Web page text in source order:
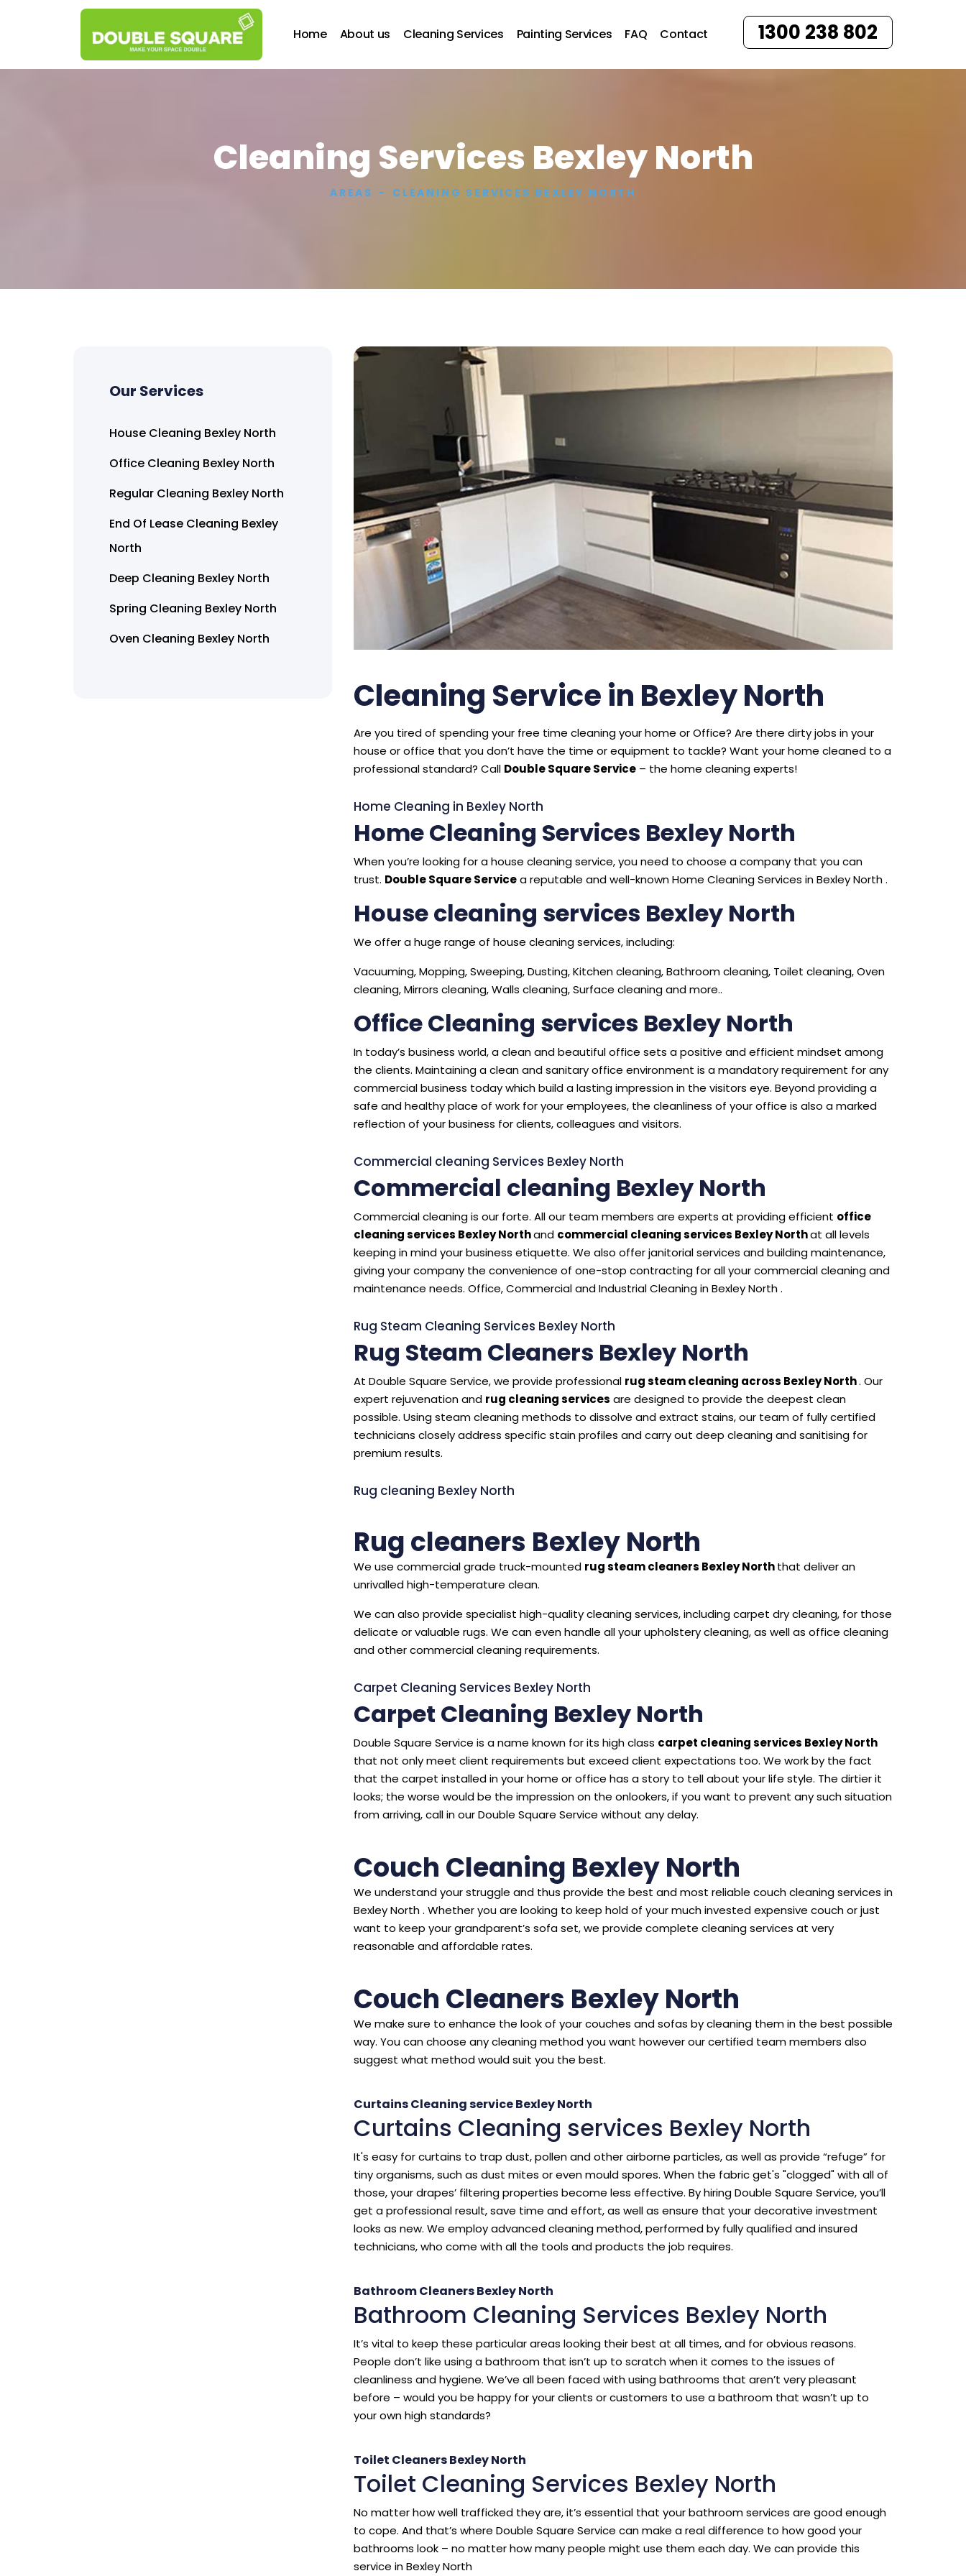
Home About us Cleaning Services Painting Services FAQ Contact 1300 238 802
Cleaning Services Bexley North
AREAS CLEANING SERVICES BEXLEY NORTH
Our Services
House Cleaning Bexley North
Office Cleaning Bexley North
Regular Cleaning Bexley North
End Of Lease Cleaning Bexley
North
Deep Cleaning Bexley North
Spring Cleaning Bexley North
Oven Cleaning Bexley North
Cleaning Service in Bexley North
Are you tired of spending your free time cleaning your home or Office? Are there dirty jobs in your
house or office that you don’t have the time or equipment to tackle? Want your home cleaned to a
professional standard? Call Double Square Service – the home cleaning experts!
Home Cleaning in Bexley North
Home Cleaning Services Bexley North
When you’re looking for a house cleaning service, you need to choose a company that you can
trust. Double Square Servicea reputable and well-known Home Cleaning Services in Bexley North .
House cleaning services Bexley North
We offer a huge range of house cleaning services, including:
Vacuuming, Mopping, Sweeping, Dusting, Kitchen cleaning, Bathroom cleaning, Toilet cleaning, Oven
cleaning, Mirrors cleaning, Walls cleaning, Surface cleaning and more..
Office Cleaning services Bexley North
In today’s business world, a clean and beautiful office sets a positive and efficient mindset among
the clients. Maintaining a clean and sanitary office environment is a mandatory requirement for any
commercial business today which build a lasting impression in the visitors eye. Beyond providing a
safe and healthy place of work for your employees, the cleanliness of your office is also a marked
reflection of your business for clients, colleagues and visitors.
Commercial cleaning Services Bexley North
Commercial cleaning Bexley North
Commercial cleaning is our forte. All our team members are experts at providing efficient office
cleaning services Bexley Northand commercial cleaning services Bexley Northat all levels
keeping in mind your business etiquette. We also offer janitorial services and building maintenance,
giving your company the convenience of one-stop contracting for all your commercial cleaning and
maintenance needs. Office, Commercial and Industrial Cleaning in Bexley North .
Rug Steam Cleaning Services Bexley North
Rug Steam Cleaners Bexley North
At Double Square Service, we provide professional rug steam cleaning across Bexley North. Our
expert rejuvenation and rug cleaning services are designed to provide the deepest clean
possible. Using steam cleaning methods to dissolve and extract stains, our team of fully certified
technicians closely address specific stain profiles and carry out deep cleaning and sanitising for
premium results.
Rug cleaning Bexley North
Rug cleaners Bexley North
We use commercial grade truck-mounted rug steam cleaners Bexley Norththat deliver an
unrivalled high-temperature clean.
We can also provide specialist high-quality cleaning services, including carpet dry cleaning, for those
delicate or valuable rugs. We can even handle all your upholstery cleaning, as well as office cleaning
and other commercial cleaning requirements.
Carpet Cleaning Services Bexley North
Carpet Cleaning Bexley North
Double Square Service is a name known for its high class carpet cleaning services Bexley North
that not only meet client requirements but exceed client expectations too. We work by the fact
that the carpet installed in your home or office has a story to tell about your life style. The dirtier it
looks; the worse would be the impression on the onlookers, if you want to prevent any such situation
from arriving, call in our Double Square Service without any delay.
Couch Cleaning Bexley North
We understand your struggle and thus provide the best and most reliable couch cleaning services in
Bexley North . Whether you are looking to keep hold of your much invested expensive couch or just
want to keep your grandparent’s sofa set, we provide complete cleaning services at very
reasonable and affordable rates.
Couch Cleaners Bexley North
We make sure to enhance the look of your couches and sofas by cleaning them in the best possible
way. You can choose any cleaning method you want however our certified team members also
suggest what method would suit you the best.
Curtains Cleaning service Bexley North
Curtains Cleaning services Bexley North
It's easy for curtains to trap dust, pollen and other airborne particles, as well as provide “refuge” for
tiny organisms, such as dust mites or even mould spores. When the fabric get's "clogged" with all of
those, your drapes’ filtering properties become less effective. By hiring Double Square Service, you’ll
get a professional result, save time and effort, as well as ensure that your decorative investment
looks as new. We employ advanced cleaning method, performed by fully qualified and insured
technicians, who come with all the tools and products the job requires.
Bathroom Cleaners Bexley North
Bathroom Cleaning Services Bexley North
It’s vital to keep these particular areas looking their best at all times, and for obvious reasons.
People don’t like using a bathroom that isn’t up to scratch when it comes to the issues of
cleanliness and hygiene. We’ve all been faced with using bathrooms that aren’t very pleasant
before – would you be happy for your clients or customers to use a bathroom that wasn’t up to
your own high standards?
Toilet Cleaners Bexley North
Toilet Cleaning Services Bexley North
No matter how well trafficked they are, it’s essential that your bathroom services are good enough
to cope. And that’s where Double Square Service can make a real difference to how good your
bathrooms look – no matter how many people might use them each day. We can provide this
service in Bexley North